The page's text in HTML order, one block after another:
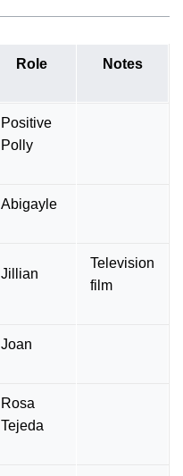
Role Notes
Positive
Polly
Abigayle
Jillian
Television
film
Joan
Rosa
Tejeda